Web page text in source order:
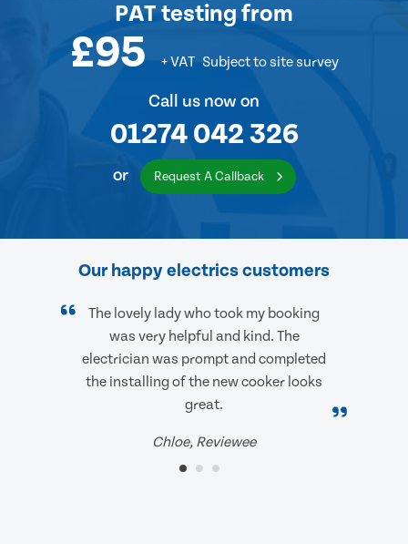
PAT testing from
£95 + VAT Subject to site survey
Call us now on
01274 042 326
or Request A Callback
Our happy electrics customers
The lovely lady who took my booking
was very helpful and kind. The
electrician was prompt and completed
the installing of the new cooker looks
great.
Chloe, Reviewee